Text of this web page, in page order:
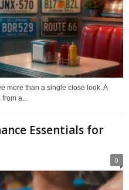
more than a single close look. A
a...
Essentials for
0